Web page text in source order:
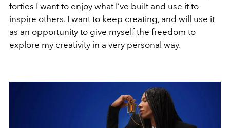
forties I want to enjoy what I’ve built and use it to
inspire others. I want to keep creating, and will use it
as an opportunity to give myself the freedom to
explore my creativity in a very personal way.